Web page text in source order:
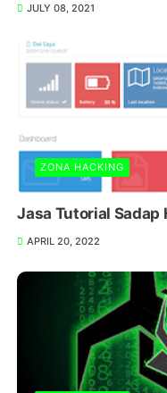
JULY 08, 2021
ZONA HACKING
Jasa Tutorial Sadap
APRIL 20, 2022